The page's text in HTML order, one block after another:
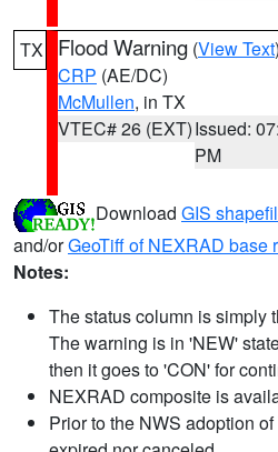
TX Flood Warning (View Text
CRP (AE/DC)
McMullen, in TX
VTEC# 26 (EXT)Issued:
PM
Download GIS
and/orGeoTiff of NEXRAD base
Notes:
The status column is simply
The warning is in 'NEW'
then it goes to 'CON' for
NEXRAD composite is
Prior to the NWS adoption